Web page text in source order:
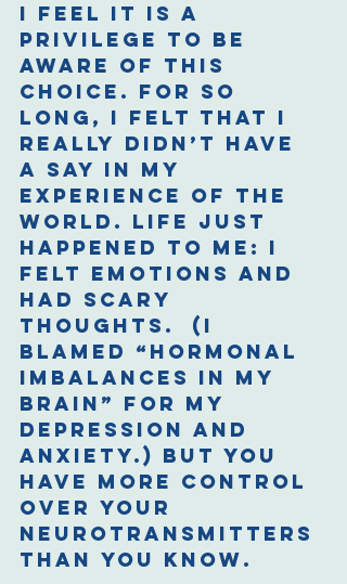
I feel it is a
privilege to be
aware of this
choice. For so
long, I felt that I
really didn’t have
a say in my
experience of the
world. Life just
happened to me: I
felt emotions and
had scary
thoughts.  (I
blamed “hormonal
imbalances in my
brain” for my
depression and
anxiety.) But you
have more control
over your
neurotransmitters
than you know.